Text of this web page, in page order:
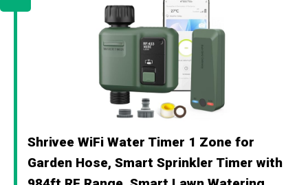
Shrivee WiFi Water Timer 1 Zone for
Garden Hose, Smart Sprinkler Timer with